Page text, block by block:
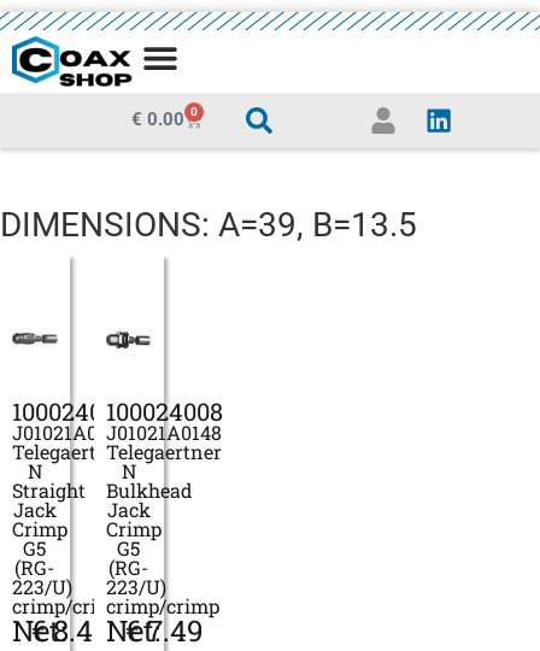
€ 0.00 0
DIMENSIONS: A=39, B=13.5
100024006
J01021A0146
Telegaertner
N
Straight
Jack
Crimp
G5
(RG-
223/U)
crimp/crimp
Net:
€8.46
100024008
J01021A0148
Telegaertner
N
Bulkhead
Jack
Crimp
G5
(RG-
223/U)
crimp/crimp
Net:
€7.49